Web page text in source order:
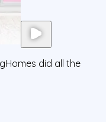
did all the